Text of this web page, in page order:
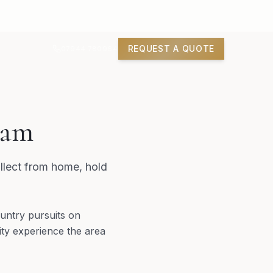
REQUEST A QUOTE
from home, hold
pursuits on
experience the area